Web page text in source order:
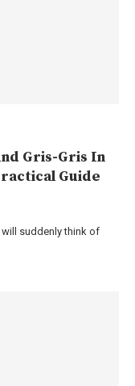
Gris-Gris In
Guide
will suddenly think of